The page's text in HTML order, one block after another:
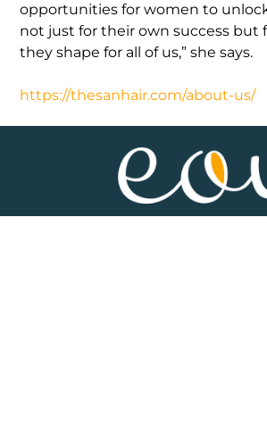
opportunities for women to
not just for their own success but
they shape for all of us,” she says.
https://thesanhair.com/about-us/